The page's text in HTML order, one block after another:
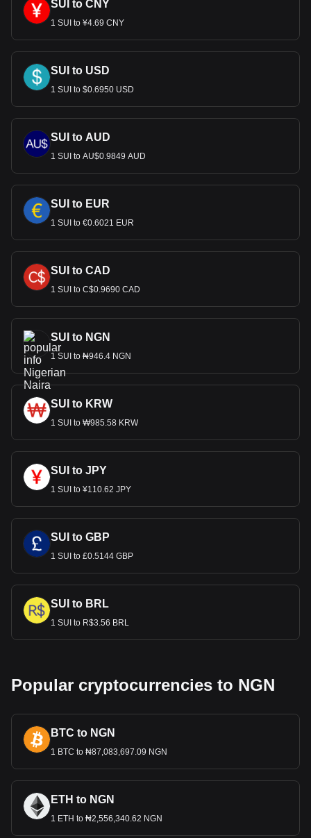
SUI to CNY
1 SUI to ¥4.69 CNY
SUI to USD
1 SUI to $0.6950 USD
SUI to AUD
1 SUI to AU$0.9849 AUD
SUI to EUR
1 SUI to €0.6021 EUR
SUI to CAD
1 SUI to C$0.9690 CAD
SUI to NGN
1 SUI to ₦946.4 NGN
SUI to KRW
1 SUI to ₩985.58 KRW
SUI to JPY
1 SUI to ¥110.62 JPY
SUI to GBP
1 SUI to £0.5144 GBP
SUI to BRL
1 SUI to R$3.56 BRL
Popular cryptocurrencies to NGN
BTC to NGN
1 BTC to ₦87,083,697.09 NGN
ETH to NGN
1 ETH to ₦2,556,340.62 NGN